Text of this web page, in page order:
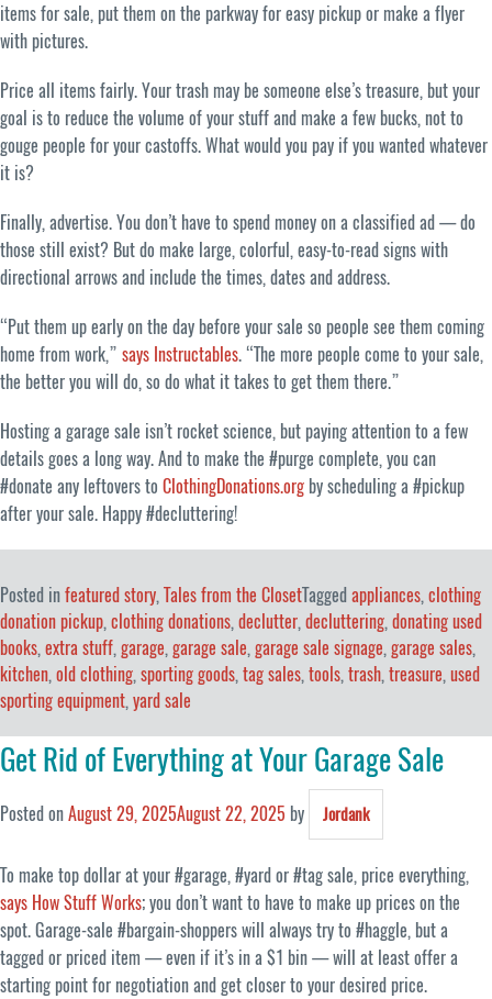
items for sale, put them on the parkway for easy pickup or make a flyer
with pictures.
Price all items fairly. Your trash may be someone else’s treasure, but your
goal is to reduce the volume of your stuff and make a few bucks, not to
gouge people for your castoffs. What would you pay if you wanted whatever
it is?
Finally, advertise. You don’t have to spend money on a classified ad — do
those still exist? But do make large, colorful, easy-to-read signs with
directional arrows and include the times, dates and address.
“Put them up early on the day before your sale so people see them coming
home from work,” says Instructables. “The more people come to your sale,
the better you will do, so do what it takes to get them there.”
Hosting a garage sale isn’t rocket science, but paying attention to a few
details goes a long way. And to make the #purge complete, you can
#donate any leftovers to ClothingDonations.org by scheduling a #pickup
after your sale. Happy #decluttering!
Posted infeatured story, Tales from the ClosetTagged appliances, clothing
donation pickup, clothing donations, declutter, decluttering, donating used
books, extra stuff, garage, garage sale, garage sale signage, garage sales,
kitchen, old clothing, sporting goods, tag sales, tools, trash, treasure, used
sporting equipment, yard sale
Get Rid of Everything at Your Garage Sale
Posted onAugust 29, 2025August 22, 2025 by Jordank
To make top dollar at your #garage, #yard or #tag sale, price everything,
says How Stuff Works; you don’t want to have to make up prices on the
spot. Garage-sale #bargain-shoppers will always try to #haggle, but a
tagged or priced item — even if it’s in a $1 bin — will at least offer a
starting point for negotiation and get closer to your desired price.